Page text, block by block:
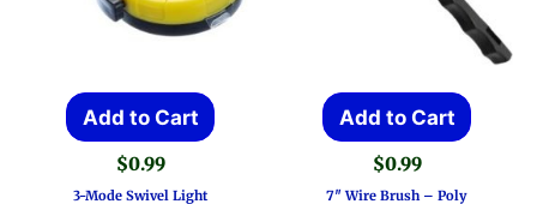
Add to Cart
$0.99
3-Mode Swivel Light
Add to Cart
$0.99
7″ Wire Brush – Poly